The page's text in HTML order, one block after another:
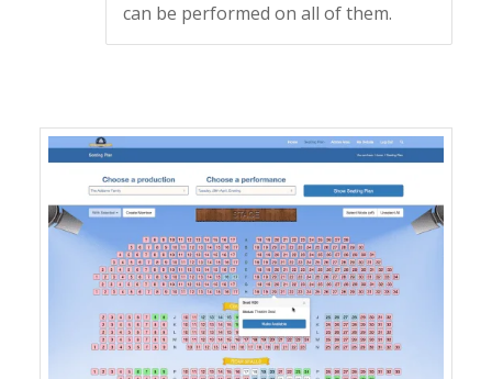
can be performed on all of them.